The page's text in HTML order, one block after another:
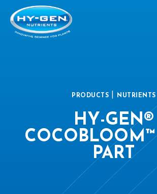
PRODUCTS NUTRIENTS
HY-GEN®
PART